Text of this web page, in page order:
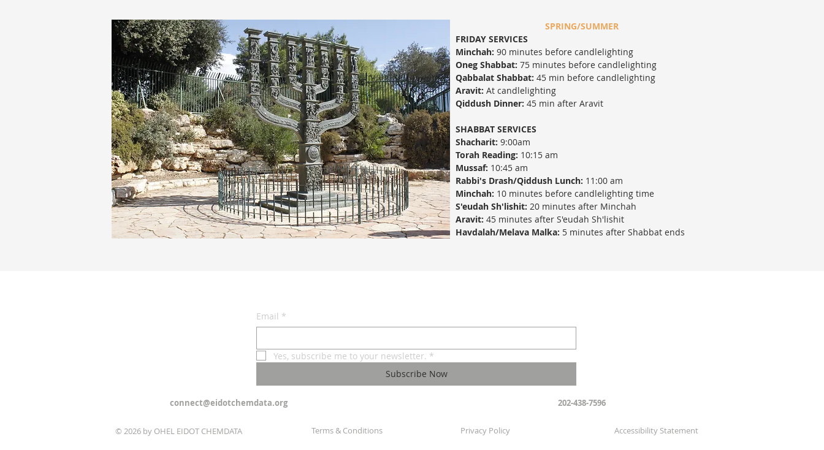
SPRING/SUMMER
FRIDAY SERVICES
Minchah: 90 minutes before candlelighting
Oneg Shabbat: 75 minutes before candlelighting
Qabbalat Shabbat: 45 min before candlelighting
Aravit: At candlelighting
Qiddush Dinner: 45 min after Aravit
SHABBAT SERVICES
Shacharit: 9:00am
Torah Reading: 10:15 am
Mussaf: 10:45 am
Rabbi's Drash/Qiddush Lunch: 11:00 am
Minchah: 10 minutes before candlelighting time
S'eudah Sh'lishit: 20 minutes after Minchah
Aravit: 45 minutes after S'eudah Sh'lishit
Havdalah/Melava Malka: 5 minutes after Shabbat ends
Email *
Yes, subscribe me to your newsletter. *
Subscribe Now
connect@eidotchemdata.org
© 2026 by OHEL EIDOT CHEMDATA Terms & Conditions
202-438-7596
Privacy Policy Accessibility Statement